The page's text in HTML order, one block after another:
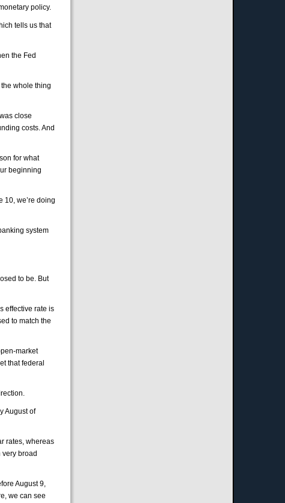
policy.
tells us that
the Fed
whole thing
close
costs. And
for what
beginning
10, we’re doing
system
to be. But
effective rate is
to match the
market
that federal
August of
rates, whereas
very broad
August 9,
we can see